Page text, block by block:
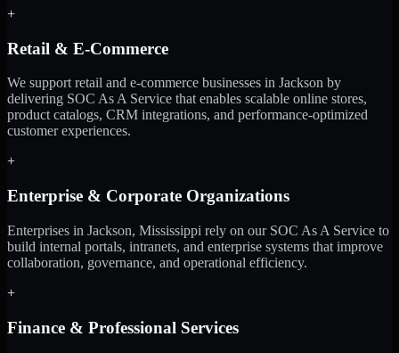
+
Retail & E-Commerce
We support retail and e-commerce businesses in Jackson by
delivering SOC As A Service that enables scalable online stores,
product catalogs, CRM integrations, and performance-optimized
customer experiences.
+
Enterprise & Corporate Organizations
Enterprises in Jackson, Mississippi rely on our SOC As A Service to
build internal portals, intranets, and enterprise systems that improve
collaboration, governance, and operational efficiency.
+
Finance & Professional Services